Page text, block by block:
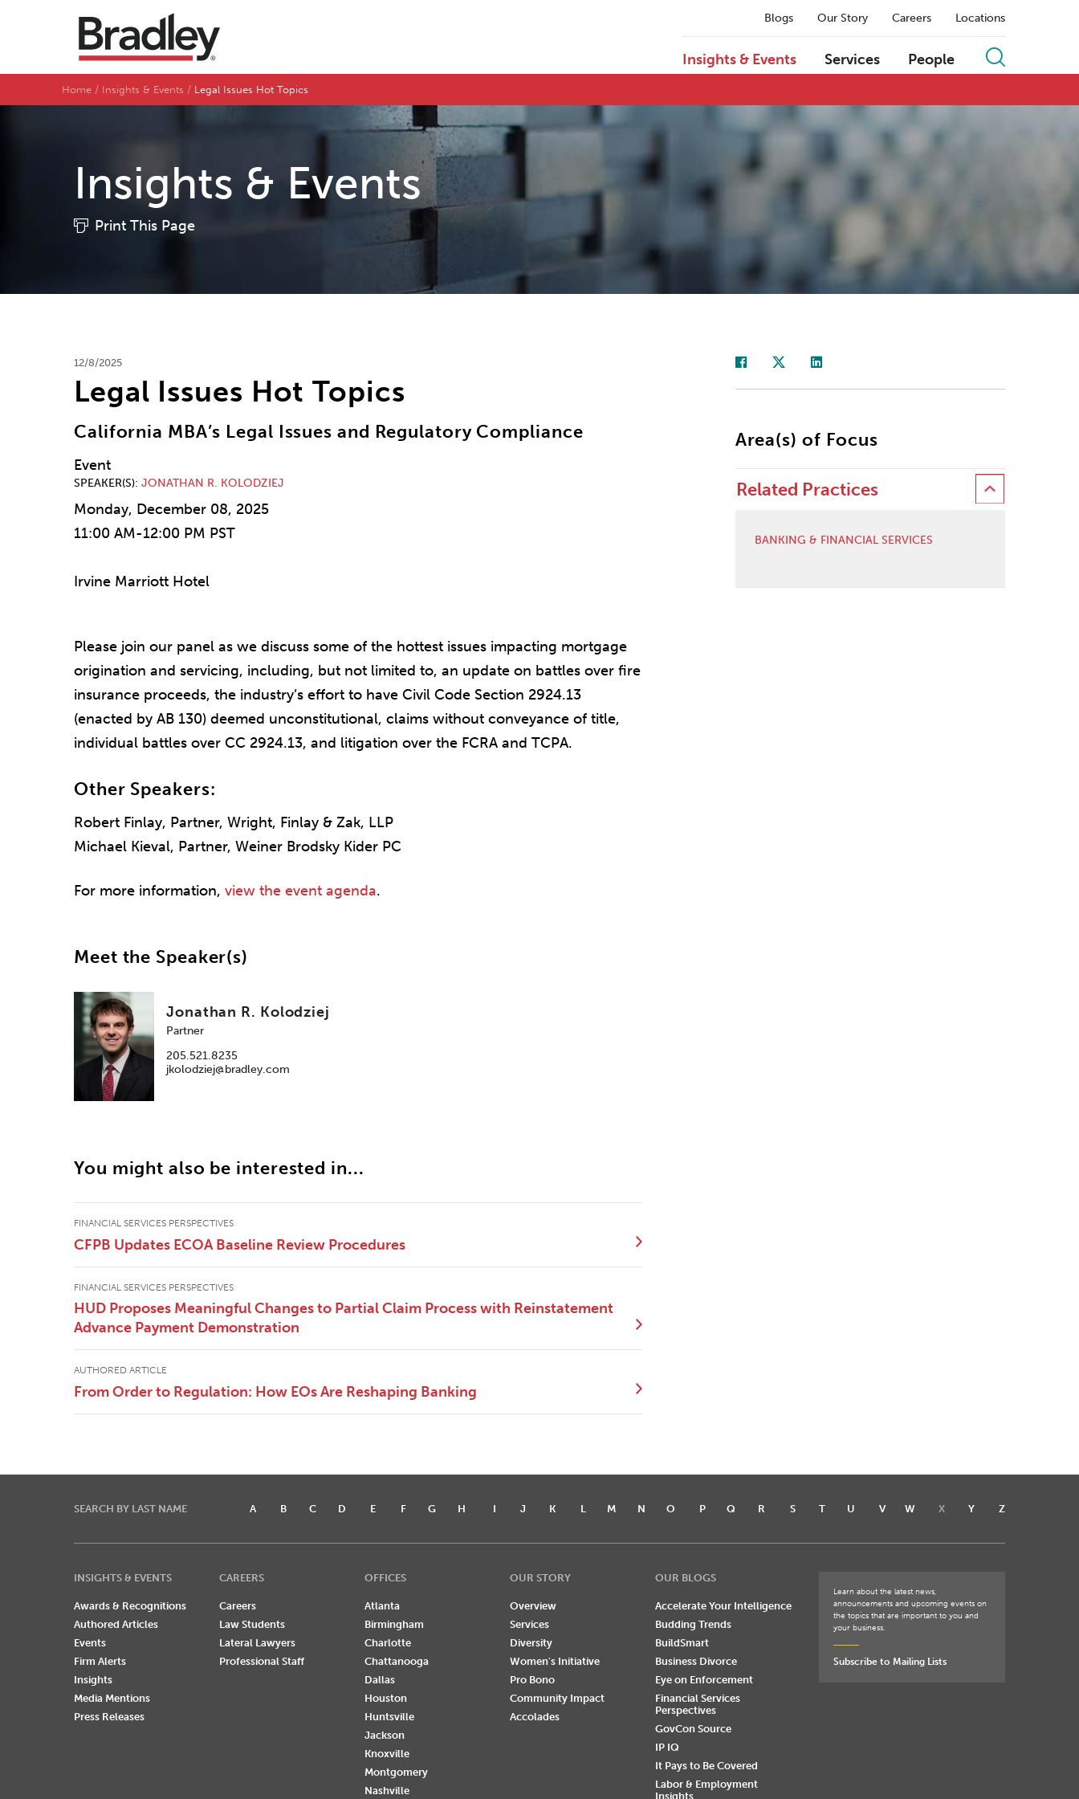
Blogs Our Story Careers Locations
Insights & Events Services People
Home Insights & Events Legal Issues Hot Topics
Insights & Events
Print This Page
12/8/2025
Legal Issues Hot Topics
California MBA’s Legal Issues and Regulatory Compliance
Event
SPEAKER(S) JONATHAN R. KOLODZIEJ
Monday, December 08, 2025
11:00 AM-12:00 PM PST
Irvine Marriott Hotel
Please join our panel as we discuss some of the hottest issues impacting mortgage
origination and servicing, including, but not limited to, an update on battles over fire
insurance proceeds, the industry’s effort to have Civil Code Section 2924.13
(enacted by AB 130) deemed unconstitutional, claims without conveyance of title,
individual battles over CC 2924.13, and litigation over the FCRA and TCPA.
Other Speakers:
Robert Finlay, Partner, Wright, Finlay & Zak, LLP
Michael Kieval, Partner, Weiner Brodsky Kider PC
For more information, view the event agenda.
Meet the Speaker(s)
Jonathan R. Kolodziej
Partner
205.521.8235
jkolodziej@bradley.com
You might also be interested in...
FINANCIAL SERVICES PERSPECTIVES
CFPB Updates ECOA Baseline Review Procedures
FINANCIAL SERVICES PERSPECTIVES
HUD Proposes Meaningful Changes to Partial Claim Process with Reinstatement
Advance Payment Demonstration
AUTHORED ARTICLE
From Order to Regulation: How EOs Are Reshaping Banking
Area(s) of Focus
Related Practices
BANKING & FINANCIAL SERVICES
SEARCH BY LAST NAME A B C D E F G H I J K L M N O P Q R S T U V W X Y Z
INSIGHTS & EVENTS
Awards & Recognitions
Authored Articles
Events
Firm Alerts
Insights
Media Mentions
Press Releases
CAREERS
Careers
Law Students
Lateral Lawyers
Professional Staff
OFFICES
Atlanta
Birmingham
Charlotte
Chattanooga
Dallas
Houston
Huntsville
Jackson
Knoxville
Montgomery
Nashville
OUR STORY
Overview
Services
Diversity
Women's Initiative
Pro Bono
Community Impact
Accolades
OUR BLOGS
Accelerate Your Intelligence
Budding Trends
BuildSmart
Business Divorce
Eye on Enforcement
Financial Services
Perspectives
GovCon Source
IP IQ
It Pays to Be Covered
Labor & Employment
Insights
Learn about the latest news,
announcements and upcoming events on
the topics that are important to you and
your business.
Subscribe to Mailing Lists